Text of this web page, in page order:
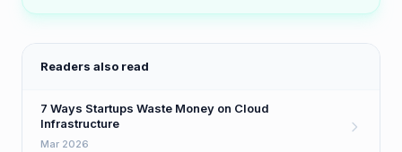
Readers also read
7 Ways Startups Waste Money on Cloud
Infrastructure
Mar 2026